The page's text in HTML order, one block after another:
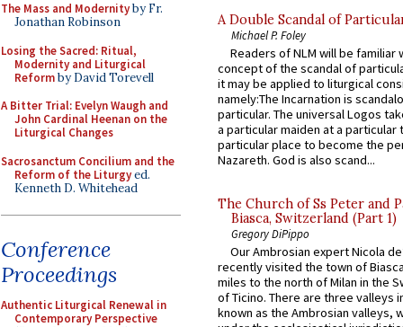
The Mass and Modernityby Fr.
Jonathan Robinson
Losing the Sacred: Ritual,
Modernity and Liturgical
Reformby David Torevell
A Bitter Trial: Evelyn Waugh and
John Cardinal Heenan on the
Liturgical Changes
Sacrosanctum Concilium and the
Reform of the Liturgyed.
Kenneth D. Whitehead
Conference
Proceedings
Authentic Liturgical Renewal in
Contemporary Perspective
A Double Scandal of
Michael P. Foley
Readers of NLM will be familiar
concept of the scandal of
it may be applied to liturgical
namely:The Incarnation is
particular. The universal Logos
a particular maiden at a particular
particular place to become the
Nazareth. God is also scand...
The Church of Ss Peter and
Biasca, Switzerland (Part 1)
Gregory DiPippo
Our Ambrosian expert Nicola
recently visited the town of
miles to the north of Milan in the
of Ticino. There are three valleys
known as the Ambrosian valleys,